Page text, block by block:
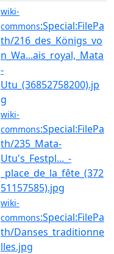
wiki-
commons:Special:FilePa
th/216_des_Königs_vo
n_Wa...ais_royal,_Mata
-
Utu_(36852758200).jp
g
wiki-
commons:Special:FilePa
th/235_Mata-
Utu's_Festpl..._-
_place_de_la_fête_(372
51157585).jpg
wiki-
commons:Special:FilePa
th/Danses_traditionne
lles.jpg